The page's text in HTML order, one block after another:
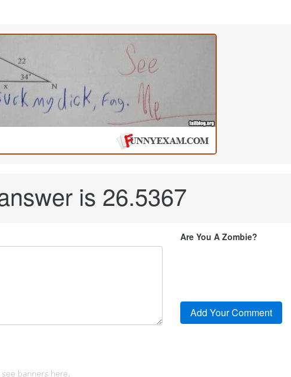
is 26.5367
Are You A Zombie?